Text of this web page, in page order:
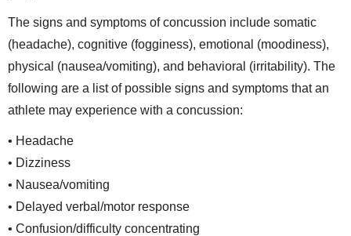
The signs and symptoms of concussion include somatic
(headache), cognitive (fogginess), emotional (moodiness),
physical (nausea/vomiting), and behavioral (irritability). The
following are a list of possible signs and symptoms that an
athlete may experience with a concussion:
• Headache
• Dizziness
• Nausea/vomiting
• Delayed verbal/motor response
• Confusion/difficulty concentrating